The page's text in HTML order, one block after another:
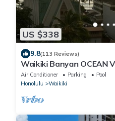
US $338
9.8(113 Reviews)
Waikiki Banyan OCEAN
"Ohana Suite" , free
Air Conditioner Parking
Pool
Honolulu
Waikiki